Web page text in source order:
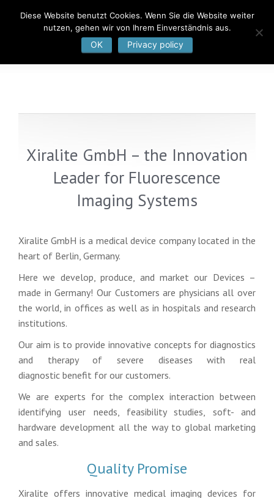
Xiralite GmbH – the Innovation
Leader for Fluorescence
Imaging Systems
Xiralite GmbH is a medical device company located in the
heart of Berlin, Germany.
Here we develop, produce, and market our Devices –
made in Germany! Our Customers are physicians all over
the world, in offices as well as in hospitals and research
institutions.
Our aim is to provide innovative concepts for diagnostics
and therapy of severe diseases with real
diagnostic benefit for our customers.
We are experts for the complex interaction between
identifying user needs, feasibility studies, soft- and
hardware development all the way to global marketing
and sales.
Quality Promise
Xiralite offers innovative medical imaging devices for
Diese Website benutzt Cookies. Wenn Sie die Website weiter
nutzen, gehen wir von Ihrem Einverständnis aus.
OK Privacy policy